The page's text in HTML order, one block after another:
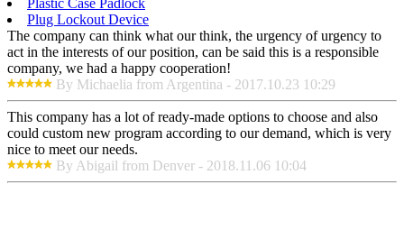
Plug Lockout Device
The company can think what our think, the urgency of urgency to
act in the interests of our position, can be said this is a responsible
company, we had a happy cooperation!
By Michaelia from Argentina - 2017.10.23 10:29
This company has a lot of ready-made options to choose and also
could custom new program according to our demand, which is very
nice to meet our needs.
By Abigail from Denver - 2018.11.06 10:04